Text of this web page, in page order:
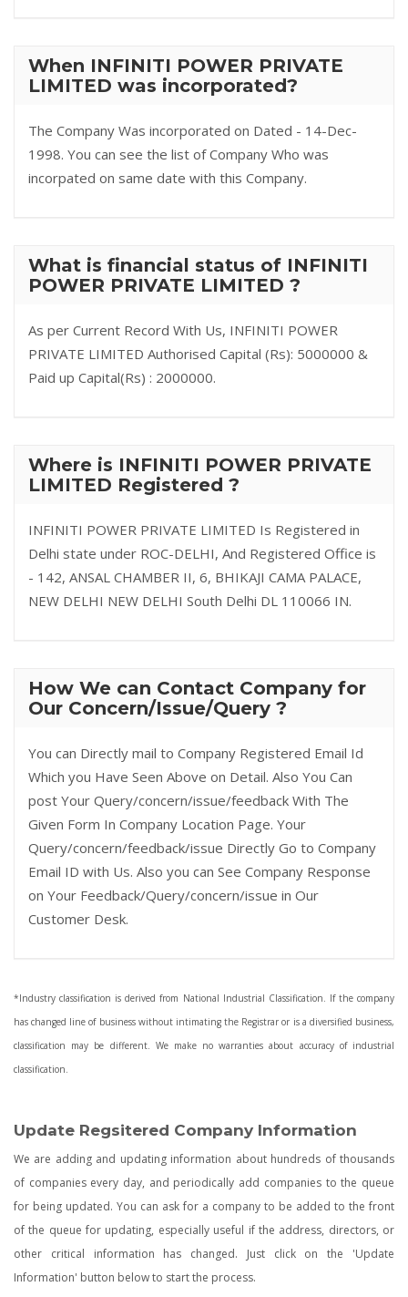
When INFINITI POWER PRIVATE
LIMITED was incorporated?
The Company Was incorporated on Dated - 14-Dec-
1998. You can see the list of Company Who was
incorpated on same date with this Company.
What is financial status of INFINITI
POWER PRIVATE LIMITED ?
As per Current Record With Us, INFINITI POWER
PRIVATE LIMITED Authorised Capital (Rs): 5000000 &
Paid up Capital(Rs) : 2000000.
Where is INFINITI POWER PRIVATE
LIMITED Registered ?
INFINITI POWER PRIVATE LIMITED Is Registered in
Delhi state under ROC-DELHI, And Registered Office is
- 142, ANSAL CHAMBER II, 6, BHIKAJI CAMA PALACE,
NEW DELHI NEW DELHI South Delhi DL 110066 IN.
How We can Contact Company for
Our Concern/Issue/Query ?
You can Directly mail to Company Registered Email Id
Which you Have Seen Above on Detail. Also You Can
post Your Query/concern/issue/feedback With The
Given Form In Company Location Page. Your
Query/concern/feedback/issue Directly Go to Company
Email ID with Us. Also you can See Company Response
on Your Feedback/Query/concern/issue in Our
Customer Desk.
*Industry classification is derived from National Industrial Classification. If the company
has changed line of business without intimating the Registrar or is a diversified business,
classification may be different. We make no warranties about accuracy of industrial
classification.
Update Regsitered Company Information
We are adding and updating information about hundreds of thousands
of companies every day, and periodically add companies to the queue
for being updated. You can ask for a company to be added to the front
of the queue for updating, especially useful if the address, directors, or
other critical information has changed. Just click on the 'Update
Information' button below to start the process.